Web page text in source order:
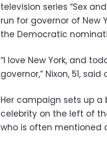
television series “Sex
run for governor of New
the Democratic
“I love New York, and
governor,” Nixon, 51, said
Her campaign sets up a
celebrity on the left of
who is often mentioned